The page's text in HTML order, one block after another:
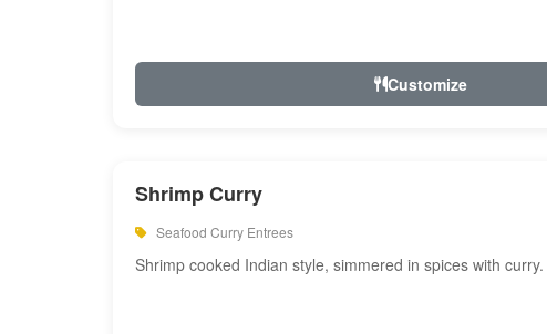
Customize
Shrimp Curry
Seafood Curry Entrees
Shrimp cooked Indian style, simmered in spices with curry.